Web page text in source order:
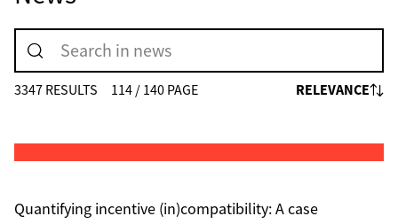
3347 RESULTS 114 / 140 PAGE RELEVANCE
Quantifying incentive (in)compatibility: A case